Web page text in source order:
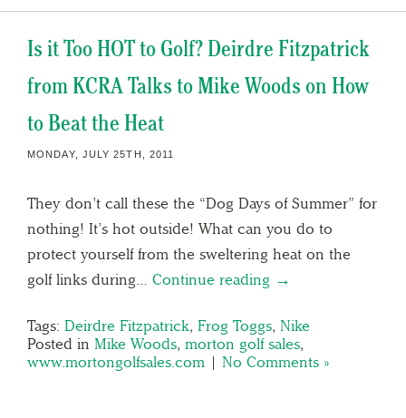
Is it Too HOT to Golf? Deirdre Fitzpatrick
from KCRA Talks to Mike Woods on How
to Beat the Heat
MONDAY, JULY 25TH, 2011
They don’t call these the “Dog Days of Summer” for
nothing! It’s hot outside! What can you do to
protect yourself from the sweltering heat on the
golf links during… Continue reading →
Tags: Deirdre Fitzpatrick, Frog Toggs, Nike
Posted in Mike Woods, morton golf sales,
www.mortongolfsales.com | No Comments »